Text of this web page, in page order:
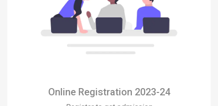
Online Registration 2023-24